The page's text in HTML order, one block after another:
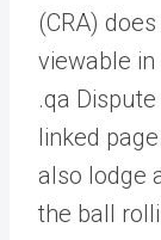
(CRA)
viewable in
.qa
linked
also lodge
the ball